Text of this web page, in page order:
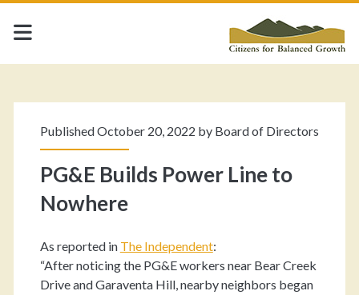
Published October 20, 2022 by Board of Directors
PG&E Builds Power Line to
Nowhere
As reported in The Independent:
“After noticing the PG&E workers near Bear Creek
Drive and Garaventa Hill, nearby neighbors began